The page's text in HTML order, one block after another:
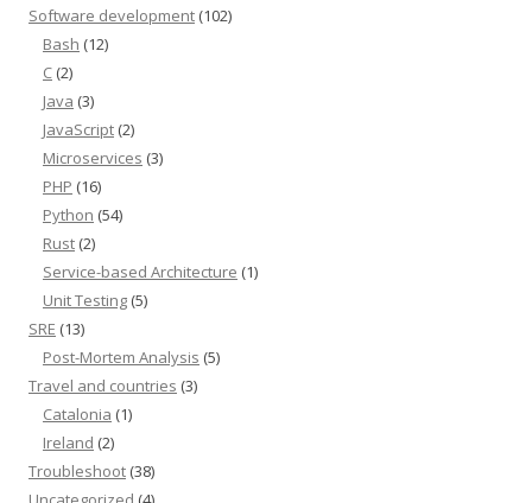
Software development (102)
Bash (12)
C (2)
Java (3)
JavaScript (2)
Microservices (3)
PHP (16)
Python (54)
Rust (2)
Service-based Architecture (1)
Unit Testing (5)
SRE (13)
Post-Mortem Analysis (5)
Travel and countries (3)
Catalonia (1)
Ireland (2)
Troubleshoot (38)